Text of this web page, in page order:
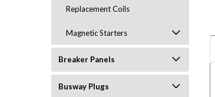
Replacement Coils
Magnetic Starters
Breaker Panels
Busway Plugs